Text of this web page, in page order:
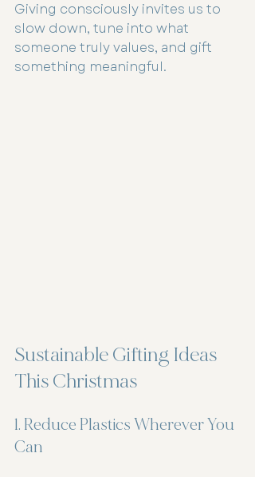
Giving consciously invites us to
slow down, tune into what
someone truly values, and gift
something meaningful.
Sustainable Gifting Ideas
This Christmas
1. Reduce Plastics Wherever You
Can